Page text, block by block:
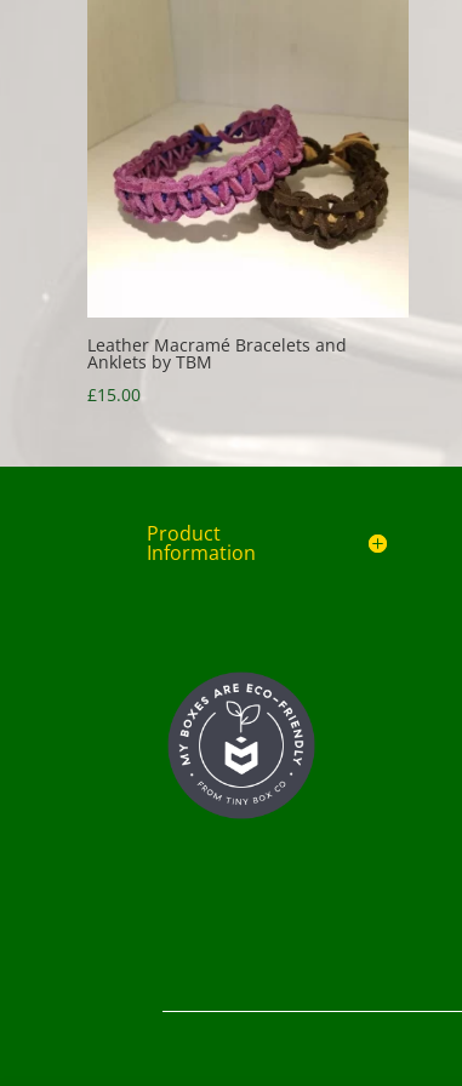
Leather Macramé Bracelets and
Anklets by TBM
£15.00
Product
Information